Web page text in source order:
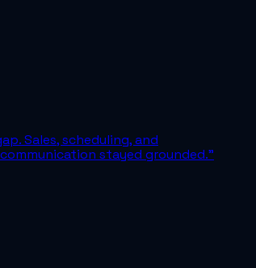
Sales, scheduling, and
stayed grounded.”